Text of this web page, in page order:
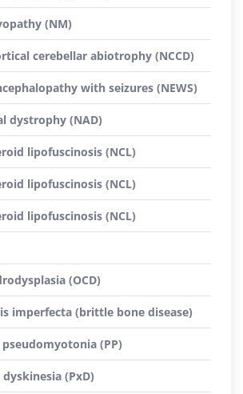
(NM)
cerebellar abiotrophy (NCCD)
with seizures (NEWS)
dystrophy (NAD)
lipofuscinosis (NCL)
lipofuscinosis (NCL)
lipofuscinosis (NCL)
(OCD)
imperfecta (brittle bone disease)
(PP)
(PxD)